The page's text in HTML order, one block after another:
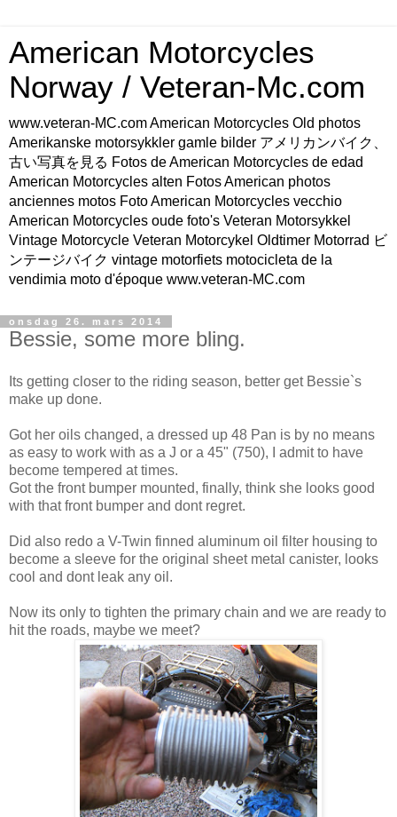
American Motorcycles
Norway / Veteran-Mc.com
www.veteran-MC.com American Motorcycles Old photos
Amerikanske motorsykkler gamle bilder アメリカンバイク、
古い写真を見る Fotos de American Motorcycles de edad
American Motorcycles alten Fotos American photos
anciennes motos Foto American Motorcycles vecchio
American Motorcycles oude foto's Veteran Motorsykkel
Vintage Motorcycle Veteran Motorcykel Oldtimer Motorrad ビ
ンテージバイク vintage motorfiets motocicleta de la
vendimia moto d'époque www.veteran-MC.com
onsdag 26. mars 2014
Bessie, some more bling.
Its getting closer to the riding season, better get Bessie`s
make up done.
Got her oils changed, a dressed up 48 Pan is by no means
as easy to work with as a J or a 45" (750), I admit to have
become tempered at times.
Got the front bumper mounted, finally, think she looks good
with that front bumper and dont regret.
Did also redo a V-Twin finned aluminum oil filter housing to
become a sleeve for the original sheet metal canister, looks
cool and dont leak any oil.
Now its only to tighten the primary chain and we are ready to
hit the roads, maybe we meet?